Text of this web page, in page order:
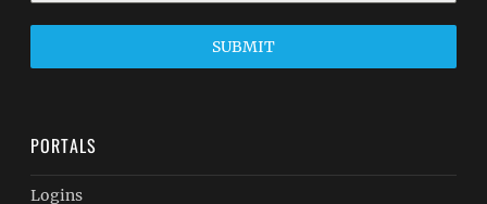
SUBMIT
PORTALS
Logins